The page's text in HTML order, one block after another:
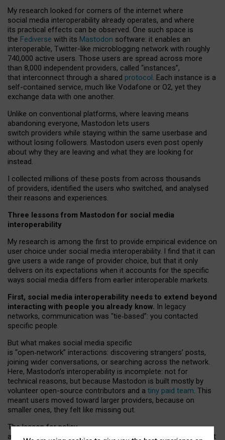
My research looked for corners of the internet where
social media interoperability already operates, and where
its practical effects can be observed. One such space is
the Fediverse with its Mastodon software: it enables an
interoperable, Twitter-like microblogging network with roughly
740,000 active users. Those users are spread across more
than 8,000 independent providers, called “instances”,
that interconnect through a shared protocol. Each instance is a
self-contained service, much like Vodafone or O2, yet they
exchange data with one another.
Unlike on conventional platforms, where leaving means
abandoning everyone, Mastodon lets users
switch providers while staying within the same userbase and
without losing followers. Mastodon users even post openly
about why they are leaving and what they are looking for
instead.
I collected millions of these posts from across thousands
of providers, identified the users who switched, and analysed
their reasons and experiences.
Three lessons from Mastodon for social media
interoperability
My research is among the first to provide empirical evidence on
user choice under social media interoperability. I find that it can
give users a wide range of provider choice, but that it only
delivers on its expectations when it accounts for the specific
ways social media differs from earlier interoperable markets.
First, social media interoperability needs to extend beyond
interacting with people you already know. In legacy
networks, communication was “tie‑based”: you contacted
specific people.
But what makes social media specific
is “open‑network” interactions: discovering strangers’ posts,
joining wider conversations, or searching across the network.
Here, Mastodon’s interoperability is incomplete: not for
technical reasons, but because Mastodon is built mostly by
volunteer open-source contributors and a tiny paid team. This
meant users moved toward larger providers, because on
smaller ones, they felt like missing out.
The lesson for policy
and developers is that interoperable social media must support